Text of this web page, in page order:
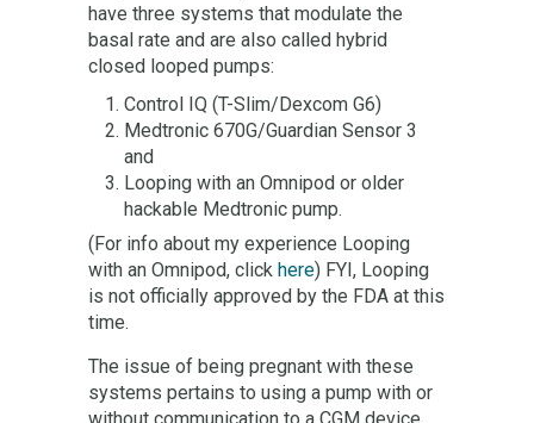
have three systems that modulate the
basal rate and are also called hybrid
closed looped pumps:
Control IQ (T-Slim/Dexcom G6)
Medtronic 670G/Guardian Sensor 3
and
Looping with an Omnipod or older
hackable Medtronic pump.
(For info about my experience Looping
with an Omnipod, click here) FYI, Looping
is not officially approved by the FDA at this
time.
The issue of being pregnant with these
systems pertains to using a pump with or